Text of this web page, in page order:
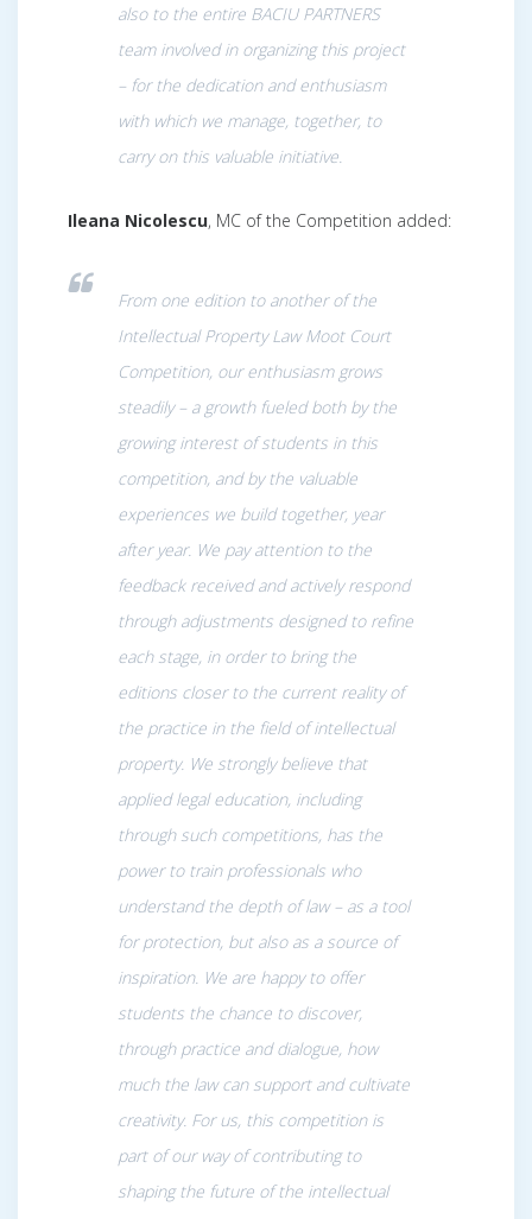
also to the entire BACIU PARTNERS
team involved in organizing this project
– for the dedication and enthusiasm
with which we manage, together, to
carry on this valuable initiative.
Ileana Nicolescu, MC of the Competition added:
From one edition to another of the
Intellectual Property Law Moot Court
Competition, our enthusiasm grows
steadily – a growth fueled both by the
growing interest of students in this
competition, and by the valuable
experiences we build together, year
after year. We pay attention to the
feedback received and actively respond
through adjustments designed to refine
each stage, in order to bring the
editions closer to the current reality of
the practice in the field of intellectual
property. We strongly believe that
applied legal education, including
through such competitions, has the
power to train professionals who
understand the depth of law – as a tool
for protection, but also as a source of
inspiration. We are happy to offer
students the chance to discover,
through practice and dialogue, how
much the law can support and cultivate
creativity. For us, this competition is
part of our way of contributing to
shaping the future of the intellectual